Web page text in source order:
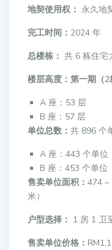
地契使用权： 永久地
完工时间： 2024 年
总楼栋： 共 6 栋住宅
楼层高度：第一期（2
A 座：53 层
B 座：57 层
单位总数：共 896 个
A 座：443 个单位
B 座：453 个单位
售卖单位面积：474 –
米）
户型选择： 1 房 1 卫
售卖单位价格：